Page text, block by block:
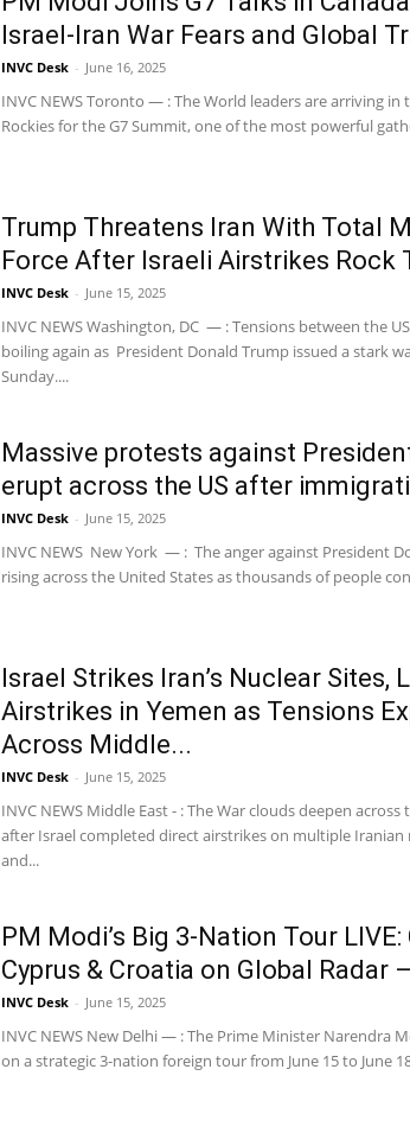
Israel-Iran War Fears and Global
INVC Desk - June 16, 2025
INVC NEWS Toronto — : The World leaders are arriving in
Rockies for the G7 Summit, one of the most powerful
Trump Threatens Iran With Total
Force After Israeli Airstrikes Rock
INVC Desk - June 15, 2025
INVC NEWS Washington, DC — : Tensions between the
boiling again as President Donald Trump issued a stark
Sunday....
Massive protests against
erupt across the US after
INVC Desk - June 15, 2025
INVC NEWS New York — : The anger against President
rising across the United States as thousands of people
Israel Strikes Iran’s Nuclear Sites,
Airstrikes in Yemen as Tensions
Across Middle...
INVC Desk - June 15, 2025
INVC NEWS Middle East - : The War clouds deepen across
after Israel completed direct airstrikes on multiple Iranian
and...
PM Modi’s Big 3-Nation Tour LIVE:
Cyprus & Croatia on Global Radar
INVC Desk - June 15, 2025
INVC NEWS New Delhi — : The Prime Minister Narendra
on a strategic 3-nation foreign tour from June 15 to June